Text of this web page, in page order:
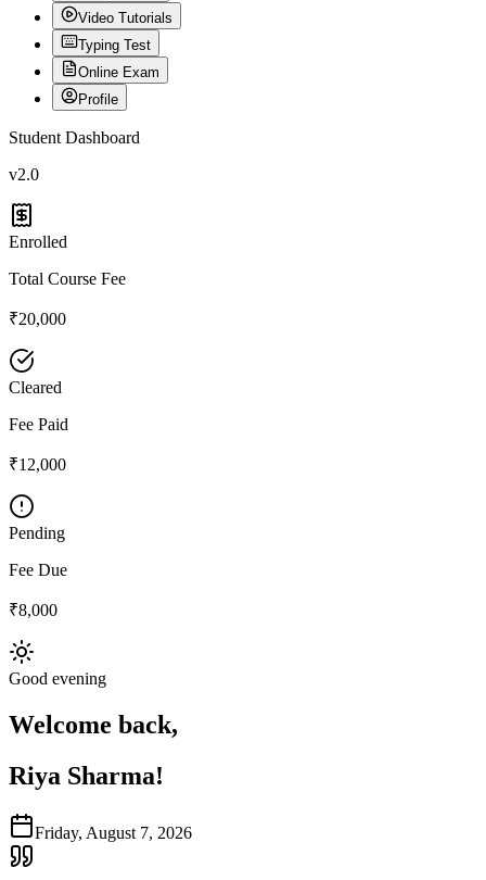
Video Tutorials
Typing Test
Online Exam
Profile
Student Dashboard
v2.0
Enrolled
Total Course Fee
₹20,000
Cleared
Fee Paid
₹12,000
Pending
Fee Due
₹8,000
Good evening
Welcome back,
Riya Sharma!
Friday, August 7, 2026